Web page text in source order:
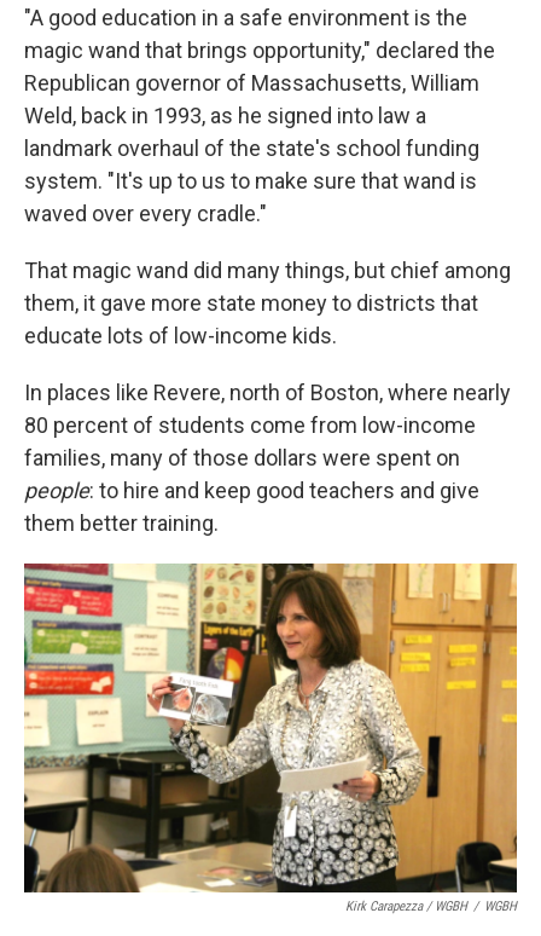
"A good education in a safe environment is the
magic wand that brings opportunity," declared the
Republican governor of Massachusetts, William
Weld, back in 1993, as he signed into law a
landmark overhaul of the state's school funding
system. "It's up to us to make sure that wand is
waved over every cradle."
That magic wand did many things, but chief among
them, it gave more state money to districts that
educate lots of low-income kids.
In places like Revere, north of Boston, where nearly
80 percent of students come from low-income
families, many of those dollars were spent on
people: to hire and keep good teachers and give
them better training.
Kirk Carapezza / WGBH / WGBH